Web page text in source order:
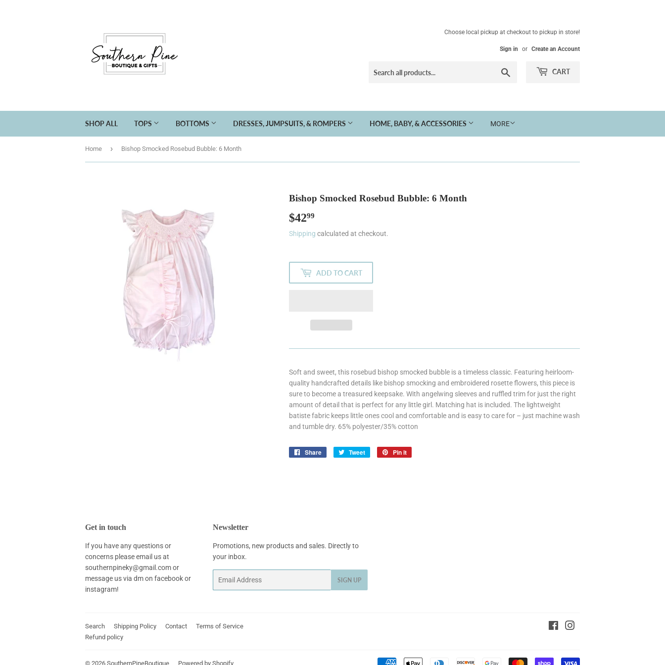
Choose local pickup at checkout to pickup in store!
Sign in or Create an Account
CART
SHOP ALL TOPS BOTTOMS DRESSES, JUMPSUITS, & ROMPERS HOME, BABY, & ACCESSORIES MORE
Home › Bishop Smocked Rosebud Bubble: 6 Month
Bishop Smocked Rosebud Bubble: 6 Month
$4299
Shipping calculated at checkout.
ADD TO CART
Soft and sweet, this rosebud bishop smocked bubble is a timeless classic. Featuring heirloom-
quality handcrafted details like bishop smocking and embroidered rosette flowers, this piece is
sure to become a treasured keepsake. With angelwing sleeves and ruffled trim for just the right
amount of detail that is perfect for any little girl. Matching hat is included. The lightweight
batiste fabric keeps little ones cool and comfortable and is easy to care for – just machine wash
and tumble dry. 65% polyester/35% cotton
Share
Share
Tweet
Tweet
Pin it
Get in touch
If you have any questions or
concerns please email us at
southernpineky@gmail.com or
message us via dm on facebook or
instagram!
Newsletter
Promotions, new products and sales. Directly to
your inbox.
SIGN UP
Search Shipping Policy Contact
Terms of Service
Refund policy
Facebook
© 2026 SouthernPineBoutique Powered by Shopify